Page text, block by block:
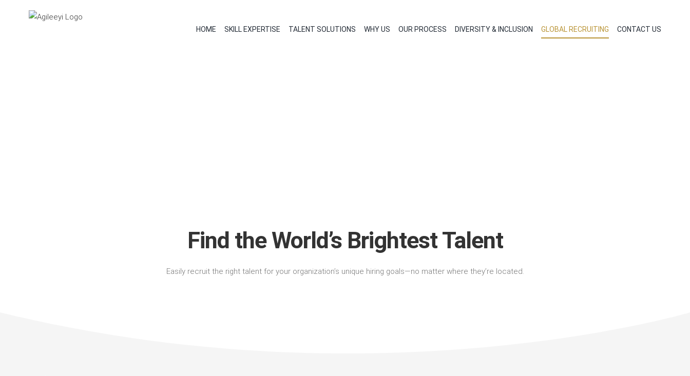
HOME SKILL EXPERTISE TALENT SOLUTIONS WHY US OUR PROCESS DIVERSITY & INCLUSION GLOBAL RECRUITING CONTACT US
Find the World’s Brightest Talent
Easily recruit the right talent for your organization’s unique hiring goals—no matter where they’re located.